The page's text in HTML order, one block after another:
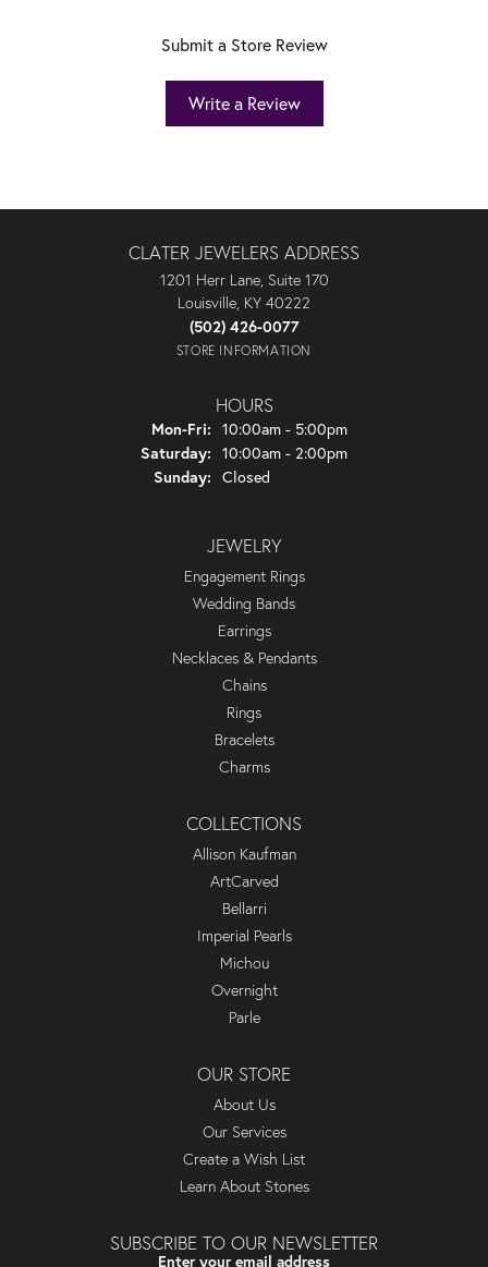
Submit a Store Review
Write a Review
CLATER JEWELERS ADDRESS
1201 Herr Lane, Suite 170
Louisville, KY 40222
(502) 426-0077
STORE INFORMATION
HOURS
Mon-Fri: Monday - Friday:
10:00am - 5:00pm
Saturday: 10:00am - 2:00pm
Sunday: Closed
JEWELRY
Engagement Rings
Wedding Bands
Earrings
Necklaces & Pendants
Chains
Rings
Bracelets
Charms
COLLECTIONS
Allison Kaufman
ArtCarved
Bellarri
Imperial Pearls
Michou
Overnight
Parle
OUR STORE
About Us
Our Services
Create a Wish List
Learn About Stones
SUBSCRIBE TO OUR NEWSLETTER
Enter your email address